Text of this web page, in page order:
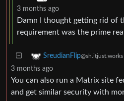
3 months ago
Damn I thought getting rid of
requirement was the prime
SreudianFlip@sh.itjust.works
3 months ago
You can also run a Matrix site
and get similar security with